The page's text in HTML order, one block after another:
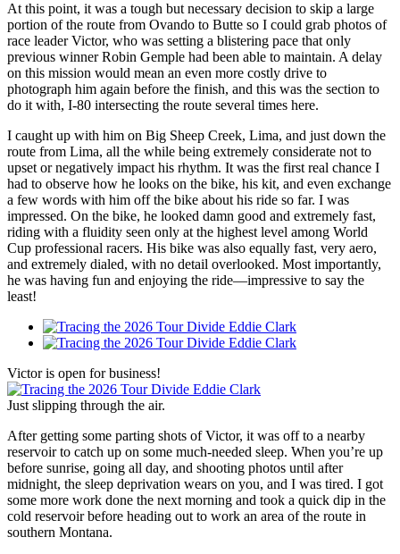
At this point, it was a tough but necessary decision to skip a large
portion of the route from Ovando to Butte so I could grab photos of
race leader Victor, who was setting a blistering pace that only
previous winner Robin Gemple had been able to maintain. A delay
on this mission would mean an even more costly drive to
photograph him again before the finish, and this was the section to
do it with, I-80 intersecting the route several times here.
I caught up with him on Big Sheep Creek, Lima, and just down the
route from Lima, all the while being extremely considerate not to
upset or negatively impact his rhythm. It was the first real chance I
had to observe how he looks on the bike, his kit, and even exchange
a few words with him off the bike about his ride so far. I was
impressed. On the bike, he looked damn good and extremely fast,
riding with a fluidity seen only at the highest level among World
Cup professional racers. His bike was also equally fast, very aero,
and extremely dialed, with no detail overlooked. Most importantly,
he was having fun and enjoying the ride—impressive to say the
least!
Victor is open for business!
Just slipping through the air.
After getting some parting shots of Victor, it was off to a nearby
reservoir to catch up on some much-needed sleep. When you’re up
before sunrise, going all day, and shooting photos until after
midnight, the sleep deprivation wears on you, and I was tired. I got
some more work done the next morning and took a quick dip in the
cold reservoir before heading out to work an area of the route in
southern Montana.